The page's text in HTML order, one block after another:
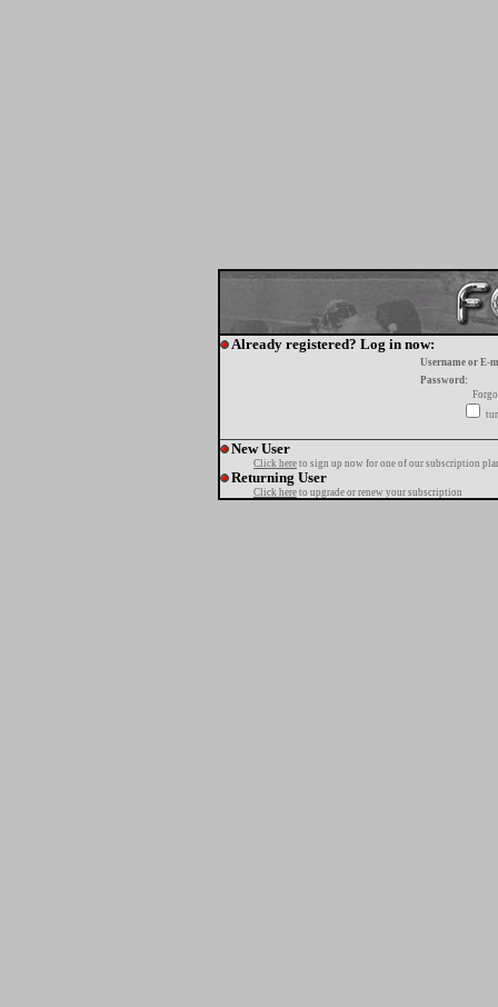
Already registered? Log in now:
Username or E-
Password:
New User
Click here to sign up now for one of our subscription
Returning User
Click here to upgrade or renew your subscription